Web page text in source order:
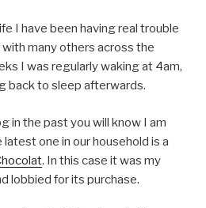
I have been having real trouble
many others across the
I was regularly waking at 4am,
back to sleep afterwards.
in the past you will know I am
one in our household is a
. In this case it was my
lobbied for its purchase.